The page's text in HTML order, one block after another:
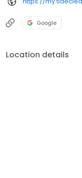
Google
Location details